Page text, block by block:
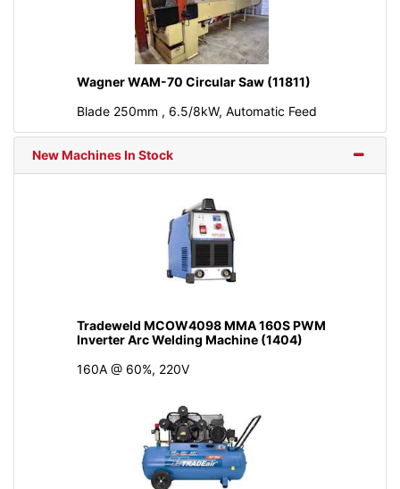
Wagner WAM-70 Circular Saw (11811)
Blade 250mm , 6.5/8kW, Automatic Feed
New Machines In Stock
Tradeweld MCOW4098 MMA 160S PWM
Inverter Arc Welding Machine (1404)
160A @ 60%, 220V